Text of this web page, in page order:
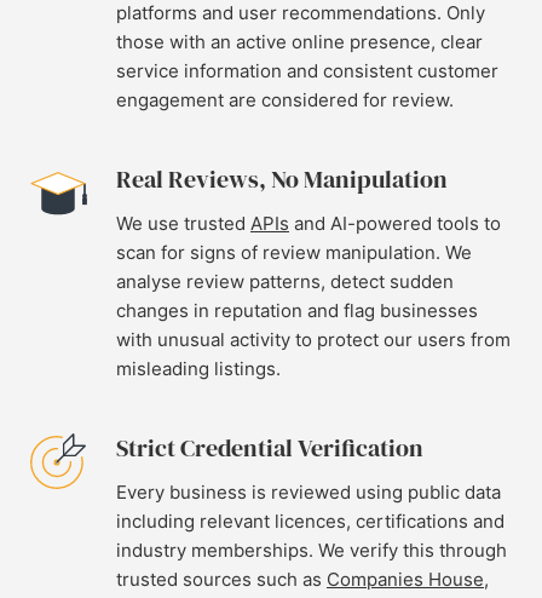
platforms and user recommendations. Only
those with an active online presence, clear
service information and consistent customer
engagement are considered for review.
Real Reviews, No Manipulation
We use trusted APIs and AI-powered tools to
scan for signs of review manipulation. We
analyse review patterns, detect sudden
changes in reputation and flag businesses
with unusual activity to protect our users from
misleading listings.
Strict Credential Verification
Every business is reviewed using public data
including relevant licences, certifications and
industry memberships. We verify this through
trusted sources such as Companies House,